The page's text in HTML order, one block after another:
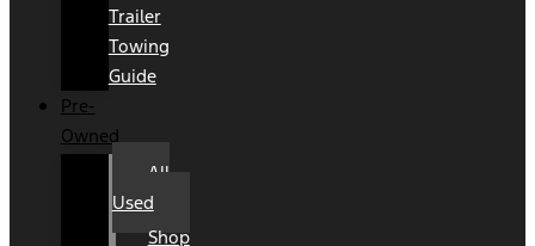
Trailer
Towing
Guide
Pre-
Owned
All
Used
Shop